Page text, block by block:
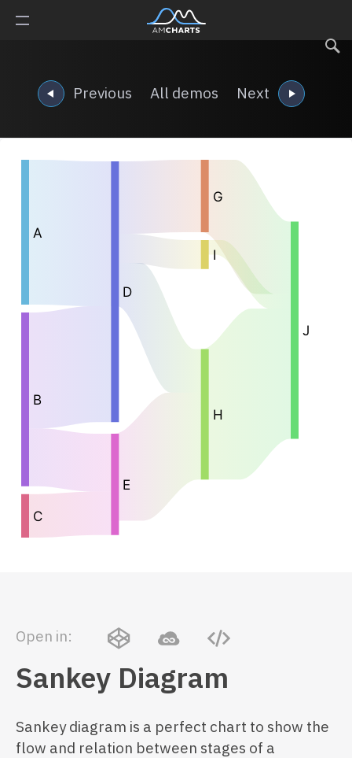
Previous All demos Next
Open in:
Sankey Diagram
Sankey diagram is a perfect chart to show the
flow and relation between stages of a